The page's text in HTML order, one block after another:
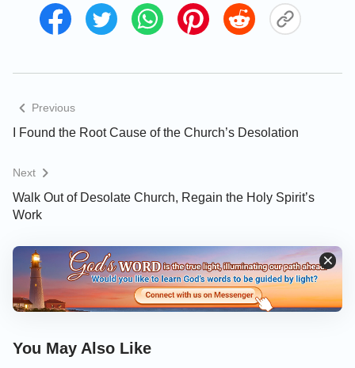
Brother Liu who had just returned from South
Korea. When he fellowshiped about the desolation
in the churches, I was attracted. Brother Liu read a
temple of God, and cast out all them that sold and
Previous
I Found the Root Cause of the Church’s Desolation
Next
Walk Out of Desolate Church, Regain the Holy Spirit’s
Work
You May Also Like